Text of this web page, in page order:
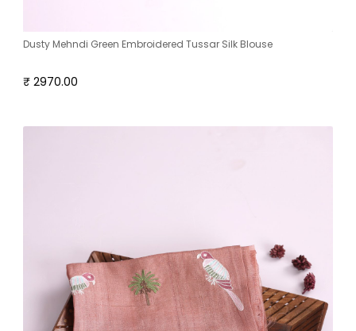
Dusty Mehndi Green Embroidered Tussar Silk Blouse
₹ 2970.00